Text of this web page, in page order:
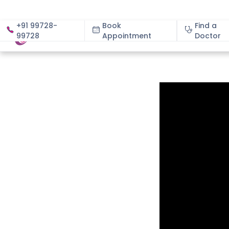
+91 99728-
99728
Book
Appointment
Find a
Doctor
About